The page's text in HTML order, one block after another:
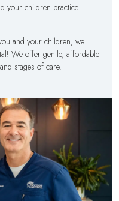
your children practice
and your children, we
We offer gentle, affordable
stages of care.